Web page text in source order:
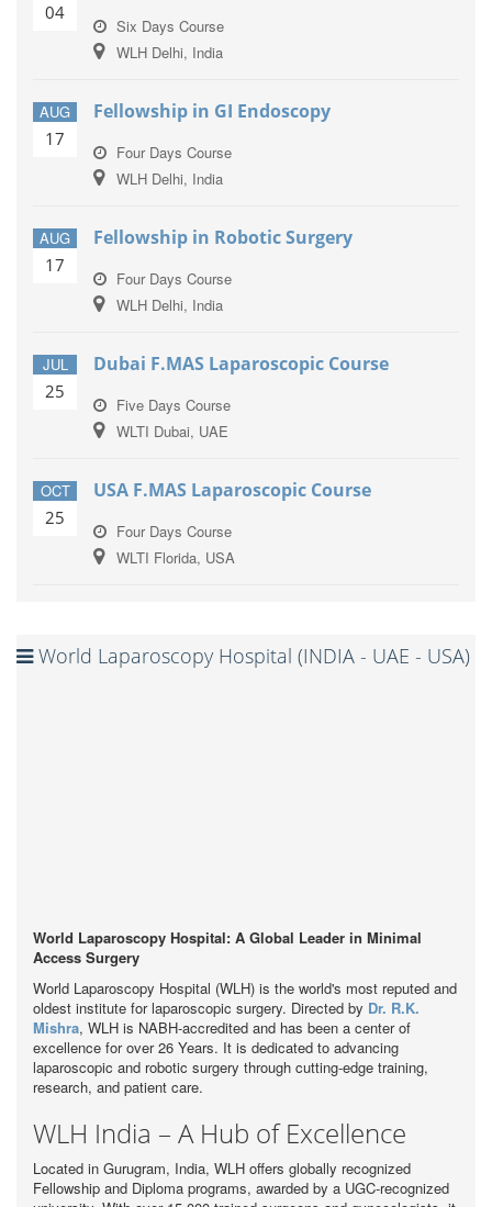
04
Six Days Course
WLH Delhi, India
AUG
17
Fellowship in GI Endoscopy
Four Days Course
WLH Delhi, India
AUG
17
Fellowship in Robotic Surgery
Four Days Course
WLH Delhi, India
JUL
25
Dubai F.MAS Laparoscopic Course
Five Days Course
WLTI Dubai, UAE
OCT
25
USA F.MAS Laparoscopic Course
Four Days Course
WLTI Florida, USA
World Laparoscopy Hospital (INDIA - UAE - USA)
World Laparoscopy Hospital: A Global Leader in Minimal
Access Surgery
World Laparoscopy Hospital (WLH) is the world's most reputed and
oldest institute for laparoscopic surgery. Directed by Dr. R.K.
Mishra, WLH is NABH-accredited and has been a center of
excellence for over 26 Years. It is dedicated to advancing
laparoscopic and robotic surgery through cutting-edge training,
research, and patient care.
WLH India – A Hub of Excellence
Located in Gurugram, India, WLH offers globally recognized
Fellowship and Diploma programs, awarded by a UGC-recognized